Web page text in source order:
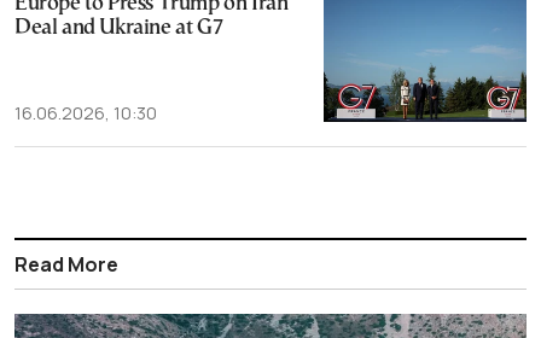
Deal and Ukraine at G7
16.06.2026, 10:30
Read More